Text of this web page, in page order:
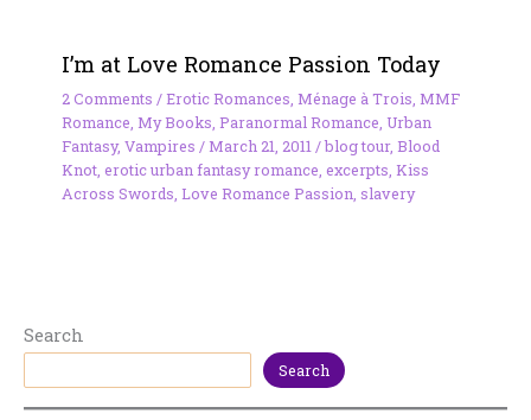
I’m at Love Romance Passion Today
2 Comments /Erotic Romances Ménage à Trois MMF
Romance My Books Paranormal Romance Urban
Fantasy, Vampires /March 21, 2011 /blog tour, Blood
Knot, erotic urban fantasy romance excerpts Kiss
Across Swords Love Romance Passion slavery
Search
Search